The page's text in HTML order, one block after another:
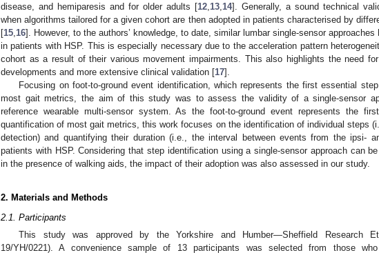
disease, and hemiparesis and for older adults [12 13 14]. Generally, a sound technical
when algorithms tailored for a given cohort are then adopted in patients characterised by
[15 16]. However, to the authors’ knowledge, to date, similar lumbar single-sensor approaches
in patients with HSP. This is especially necessary due to the acceleration pattern
cohort as a result of their various movement impairments. This also highlights the need for
developments and more extensive clinical validation [17].
Focusing on foot-to-ground event identification, which represents the first essential
most gait metrics, the aim of this study was to assess the validity of a single-sensor
reference wearable multi-sensor system. As the foot-to-ground event represents the
quantification of most gait metrics, this work focuses on the identification of individual steps
detection) and quantifying their duration (i.e., the interval between events from the ipsi-
patients with HSP. Considering that step identification using a single-sensor approach can
in the presence of walking aids, the impact of their adoption was also assessed in our study.
2. Materials and Methods
2.1. Participants
This study was approved by the Yorkshire and Humber—Sheffield Research
19/YH/0221). A convenience sample of 13 participants was selected from those